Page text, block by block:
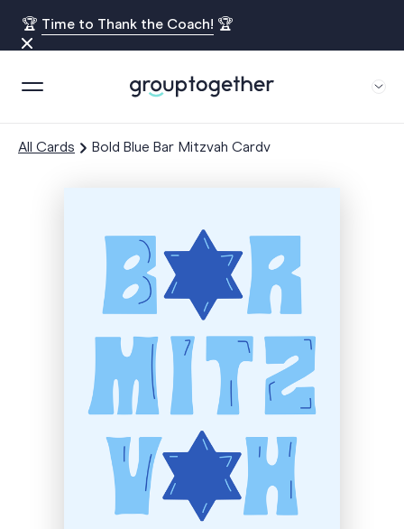
🏆 Time to Thank the Coach! 🏆
All Cards Bold Blue Bar Mitzvah Cardv